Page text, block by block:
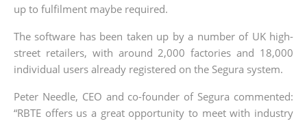
up to fulfilment maybe required.
The software has been taken up by a number of UK high-
street retailers, with around 2,000 factories and 18,000
individual users already registered on the Segura system.
Peter Needle, CEO and co-founder of Segura commented:
“RBTE offers us a great opportunity to meet with industry